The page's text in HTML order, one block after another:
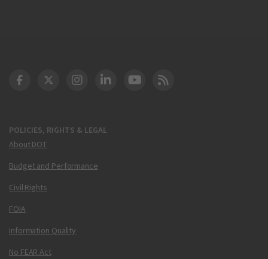
POLICIES, RIGHTS & LEGAL
About DOT
Budget and Performance
Civil Rights
FOIA
Information Quality
No FEAR Act
DOT Facebook
DOT Twitter
DOT Instagram
DOT LinkedIn
FAA YouTube
Cleared for Takeoff